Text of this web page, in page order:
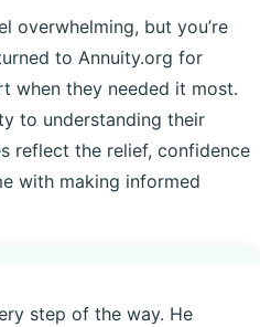
overwhelming, but you’re
to Annuity.org for
when they needed it most.
to understanding their
reflect the relief, confidence
with making informed
step of the way. He